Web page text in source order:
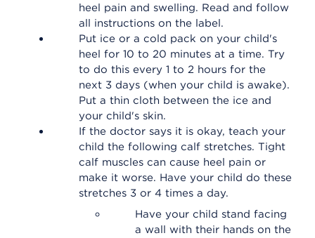
heel pain and swelling. Read and follow
all instructions on the label.
Put ice or a cold pack on your child's
heel for 10 to 20 minutes at a time. Try
to do this every 1 to 2 hours for the
next 3 days (when your child is awake).
Put a thin cloth between the ice and
your child's skin.
If the doctor says it is okay, teach your
child the following calf stretches. Tight
calf muscles can cause heel pain or
make it worse. Have your child do these
stretches 3 or 4 times a day.
Have your child stand facing
a wall with their hands on the